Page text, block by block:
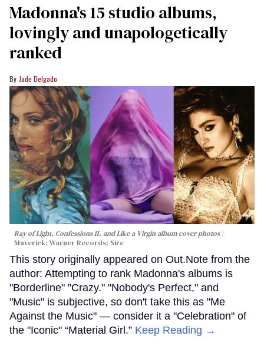
Madonna's 15 studio albums,
lovingly and unapologetically
ranked
Jade Delgado
Ray of Light, Confessions II, and Like a Virgin album cover photos
Maverick; Warner Records; Sire
This story originally appeared on Out.Note from the
author: Attempting to rank Madonna's albums is
"Borderline" "Crazy." "Nobody's Perfect," and
"Music" is subjective, so don't take this as "Me
Against the Music" — consider it a "Celebration" of
the "Iconic" “Material Girl.” Keep Reading →